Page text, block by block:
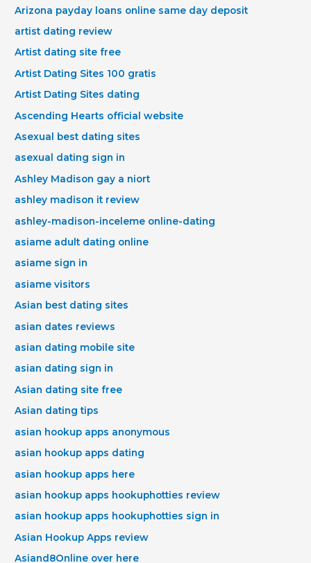
Arizona payday loans online same day deposit
artist dating review
Artist dating site free
Artist Dating Sites 100 gratis
Artist Dating Sites dating
Ascending Hearts official website
Asexual best dating sites
asexual dating sign in
Ashley Madison gay a niort
ashley madison it review
ashley-madison-inceleme online-dating
asiame adult dating online
asiame sign in
asiame visitors
Asian best dating sites
asian dates reviews
asian dating mobile site
asian dating sign in
Asian dating site free
Asian dating tips
asian hookup apps anonymous
asian hookup apps dating
asian hookup apps here
asian hookup apps hookuphotties review
asian hookup apps hookuphotties sign in
Asian Hookup Apps review
Asiand8Online over here